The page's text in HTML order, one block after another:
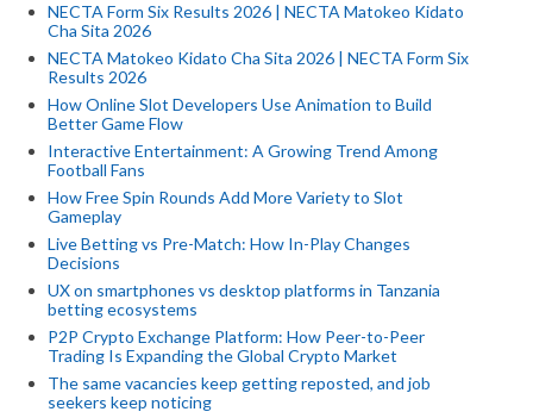
NECTA Form Six Results 2026 | NECTA Matokeo Kidato
Cha Sita 2026
NECTA Matokeo Kidato Cha Sita 2026 | NECTA Form Six
Results 2026
How Online Slot Developers Use Animation to Build
Better Game Flow
Interactive Entertainment: A Growing Trend Among
Football Fans
How Free Spin Rounds Add More Variety to Slot
Gameplay
Live Betting vs Pre-Match: How In-Play Changes
Decisions
UX on smartphones vs desktop platforms in Tanzania
betting ecosystems
P2P Crypto Exchange Platform: How Peer-to-Peer
Trading Is Expanding the Global Crypto Market
The same vacancies keep getting reposted, and job
seekers keep noticing